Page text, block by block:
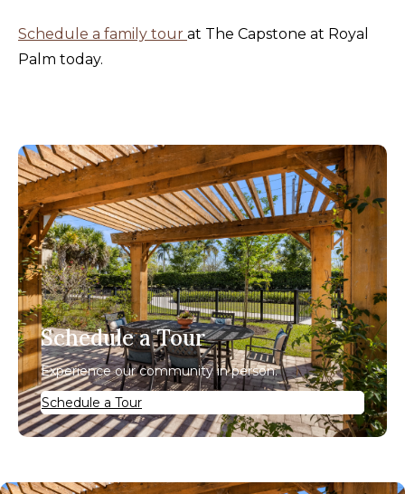
Schedule a family tour at The Capstone at Royal
Palm today.
Schedule a Tour
Experience our community in person.
Schedule a Tour